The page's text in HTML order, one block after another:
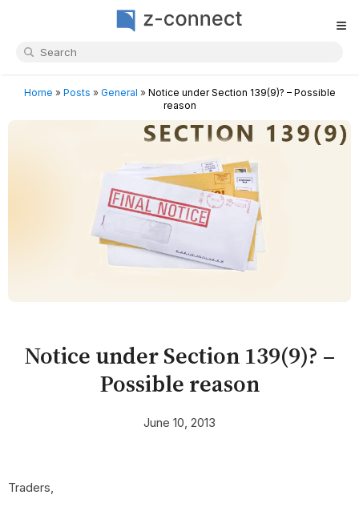
≡
Home » Posts » General » Notice under Section 139(9)? – Possible
reason
Notice under Section 139(9)? –
Possible reason
June 10, 2013
Traders,